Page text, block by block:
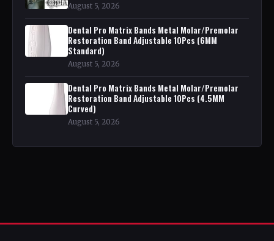
August 5, 2026
Dental Pro Matrix Bands Metal Molar/Premolar
Restoration Band Adjustable 10Pcs (6MM
Standard)
August 5, 2026
Dental Pro Matrix Bands Metal Molar/Premolar
Restoration Band Adjustable 10Pcs (4.5MM
Curved)
August 5, 2026